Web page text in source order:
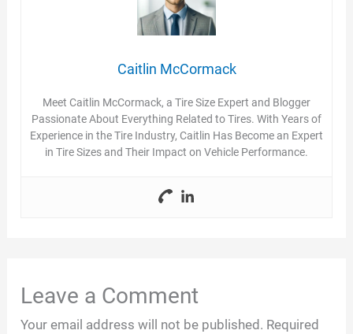
Caitlin McCormack
Meet Caitlin McCormack, a Tire Size Expert and Blogger
Passionate About Everything Related to Tires. With Years of
Experience in the Tire Industry, Caitlin Has Become an Expert
in Tire Sizes and Their Impact on Vehicle Performance.
Leave a Comment
Your email address will not be published. Required